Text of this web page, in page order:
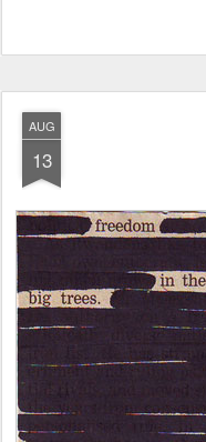
AUG
13